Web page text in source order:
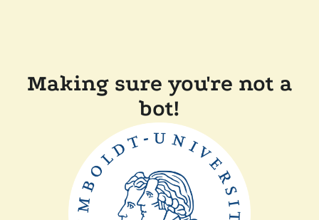
Making sure you're not a
bot!